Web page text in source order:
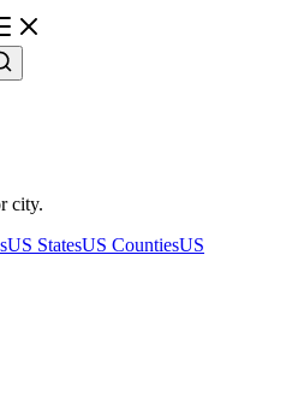
city.
US StatesUS CountiesUS